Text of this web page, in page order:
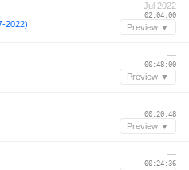
2022)
Jul 2022
02:04:00
Preview ▼
—
00:48:00
Preview ▼
—
00:20:48
Preview ▼
—
00:24:36